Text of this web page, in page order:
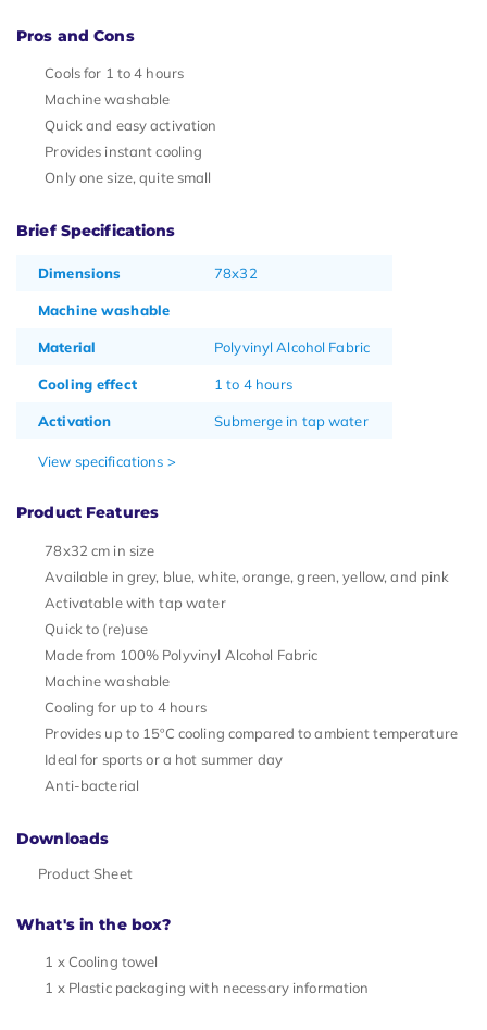
Pros and Cons
Cools for 1 to 4 hours
Machine washable
Quick and easy activation
Provides instant cooling
Only one size, quite small
Brief Specifications
Dimensions 78x32
Machine washable
Material Polyvinyl Alcohol Fabric
Cooling effect 1 to 4 hours
Activation Submerge in tap water
View specifications >
Product Features
78x32 cm in size
Available in grey, blue, white, orange, green, yellow, and pink
Activatable with tap water
Quick to (re)use
Made from 100% Polyvinyl Alcohol Fabric
Machine washable
Cooling for up to 4 hours
Provides up to 15ºC cooling compared to ambient temperature
Ideal for sports or a hot summer day
Anti-bacterial
Downloads
Product Sheet
What's in the box?
1 x Cooling towel
1 x Plastic packaging with necessary information